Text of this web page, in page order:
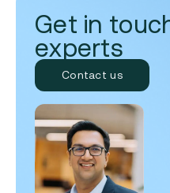
Get in
experts
Contact us